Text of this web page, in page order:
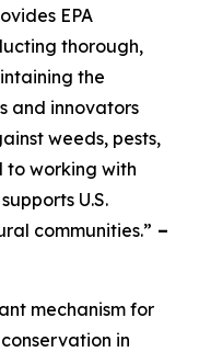
EPA
thorough,
the
and innovators
weeds, pests,
to working with
U.S.
communities.” –
mechanism for
in